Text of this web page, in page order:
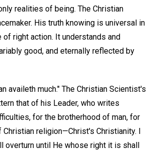
realities of being. The Christian
His truth knowing is universal in
right action. It understands and
good, and eternally reflected by
availeth much." The Christian Scientist's
that of his Leader, who writes
for the brotherhood of man, for
religion—Christ's Christianity. I
until He whose right it is shall